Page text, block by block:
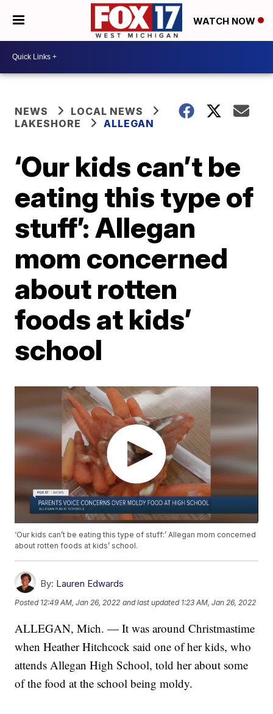
WATCH NOW
NEWS
LOCAL NEWS
LAKESHORE
ALLEGAN
‘Our kids can’t be
eating this type of
stuff’: Allegan
mom concerned
about rotten
foods at kids’
school
‘Our kids can’t be eating this type of stuff:’ Allegan mom concerned
about rotten foods at kids’ school.
By: Lauren Edwards
Posted 12:49 AM, Jan 26, 2022 and last updated 1:23 AM, Jan 26, 2022
ALLEGAN, Mich. — It was around Christmastime
when Heather Hitchcock said one of her kids, who
attends Allegan High School, told her about some
of the food at the school being moldy.